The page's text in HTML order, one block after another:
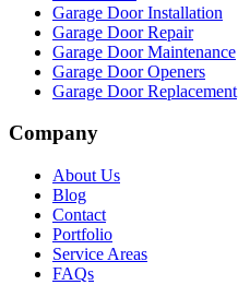
Garage Door Installation
Garage Door Repair
Garage Door Maintenance
Garage Door Openers
Garage Door Replacement
Company
About Us
Blog
Contact
Portfolio
Service Areas
FAQs